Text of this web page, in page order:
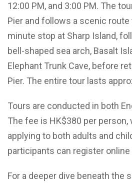
12:00 PM, and 3:00 PM. The
Pier and follows a scenic
minute stop at Sharp Island,
bell-shaped sea arch, Basalt
Elephant Trunk Cave, before
Pier. The entire tour lasts
Tours are conducted in both
The fee is HK$380 per
applying to both adults and
participants can register online
For a deeper dive beneath the